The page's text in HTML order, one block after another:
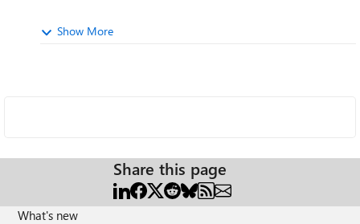
Show More
Share this page
What's new